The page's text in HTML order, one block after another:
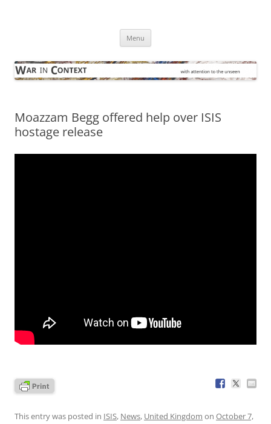
Menu
Moazzam Begg offered help over ISIS
hostage release
This entry was posted in ISIS, News, United Kingdom on October 7,